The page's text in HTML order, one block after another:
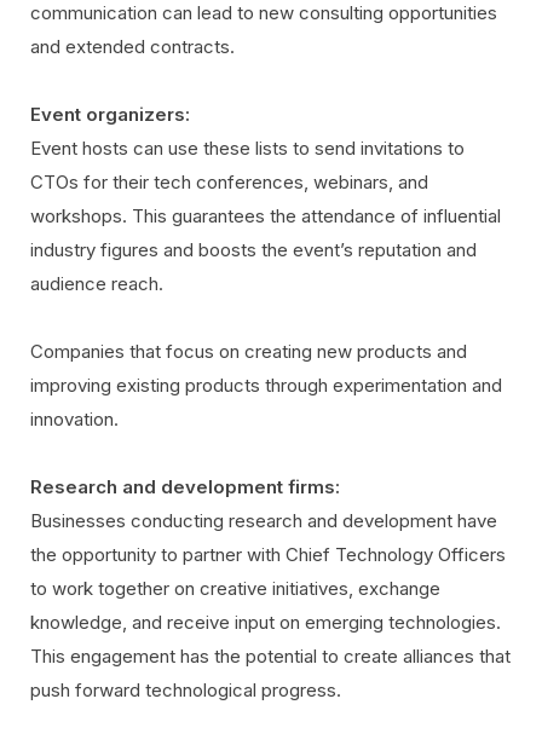
communication can lead to new consulting opportunities
and extended contracts.
Event organizers:
Event hosts can use these lists to send invitations to
CTOs for their tech conferences, webinars, and
workshops. This guarantees the attendance of influential
industry figures and boosts the event’s reputation and
audience reach.
Companies that focus on creating new products and
improving existing products through experimentation and
innovation.
Research and development firms:
Businesses conducting research and development have
the opportunity to partner with Chief Technology Officers
to work together on creative initiatives, exchange
knowledge, and receive input on emerging technologies.
This engagement has the potential to create alliances that
push forward technological progress.